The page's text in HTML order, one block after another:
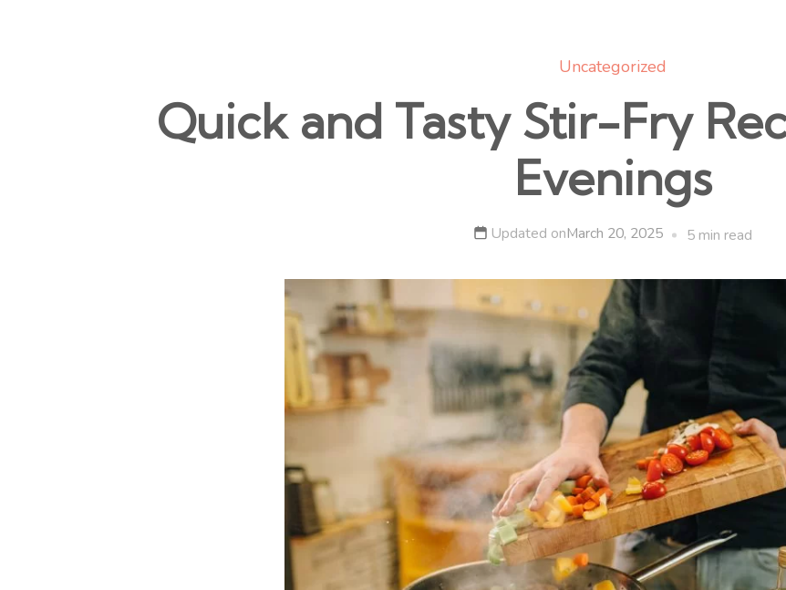
Uncategorized
Quick and Tasty Stir-Fry
Evenings
Updated onMarch 20, 2025 5 min read